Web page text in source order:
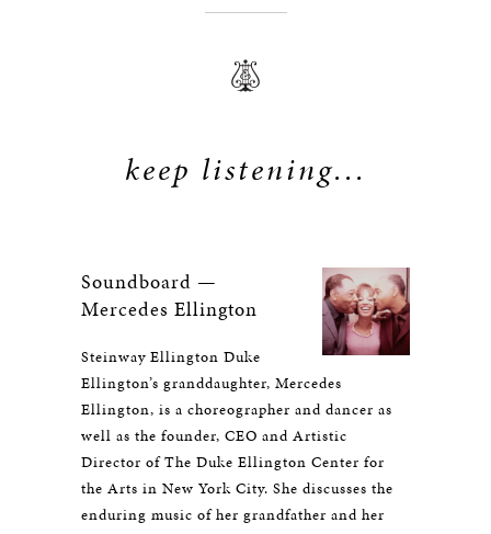
keep listening...
Soundboard —
Mercedes Ellington
Steinway Ellington Duke
Ellington’s granddaughter, Mercedes
Ellington, is a choreographer and dancer as
well as the founder, CEO and Artistic
Director of The Duke Ellington Center for
the Arts in New York City. She discusses the
enduring music of her grandfather and her